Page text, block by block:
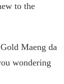
to the
Maeng da
wondering